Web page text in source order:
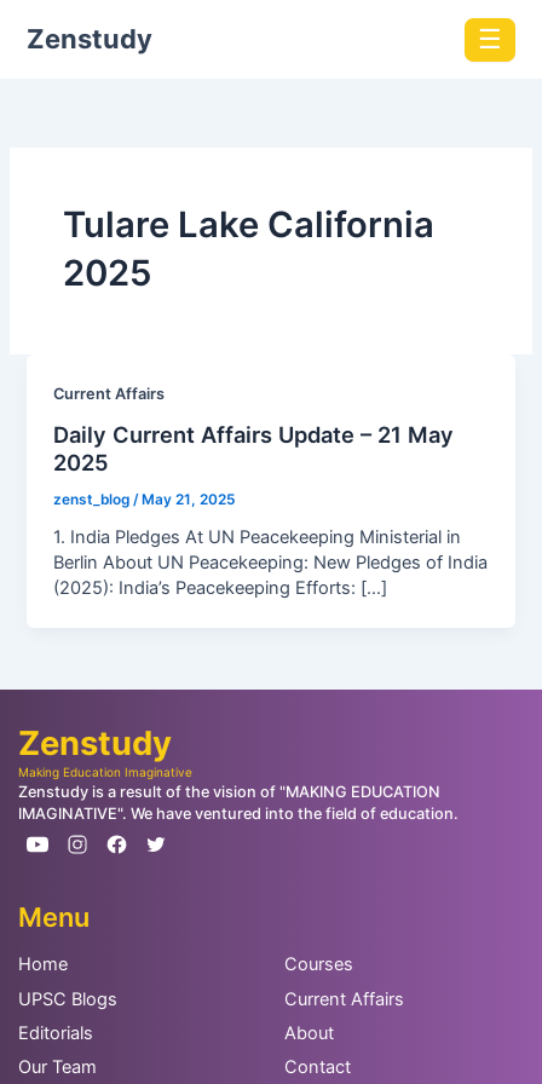
Zenstudy ☰
Tulare Lake California
2025
Current Affairs
Daily Current Affairs Update – 21 May
2025
zenst_blog/May 21, 2025
1. India Pledges At UN Peacekeeping Ministerial in
Berlin About UN Peacekeeping: New Pledges of India
(2025): India’s Peacekeeping Efforts: […]
Zenstudy
Making Education Imaginative
Zenstudy is a result of the vision of "MAKING EDUCATION
IMAGINATIVE". We have ventured into the field of education.
Menu
Home
Courses
UPSC Blogs
Current Affairs
Editorials
About
Our Team
Contact